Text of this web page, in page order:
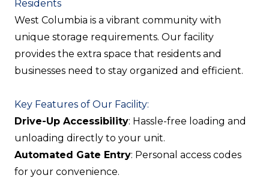
Residents
West Columbia is a vibrant community with
unique storage requirements. Our facility
provides the extra space that residents and
businesses need to stay organized and efficient.
Key Features of Our Facility:
Drive-Up Accessibility: Hassle-free loading and
unloading directly to your unit.
Automated Gate Entry: Personal access codes
for your convenience.